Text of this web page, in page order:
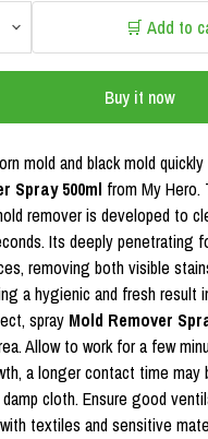
🛒 Add to
Buy it now
mold and black mold
Spray 500ml from My Hero.
remover is developed to
Its deeply penetrating
removing both visible
a hygienic and fresh result
spray Mold Remover
Allow to work for a few
a longer contact time may
cloth. Ensure good
textiles and sensitive